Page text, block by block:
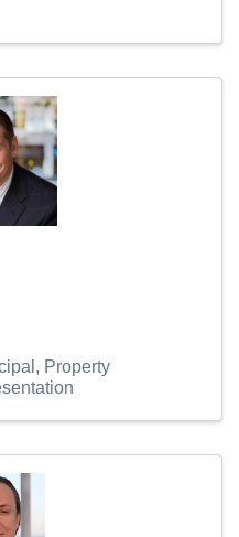
Property